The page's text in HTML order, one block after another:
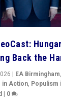
Back the
| EA Birmingham,
in Action, Populism
| 0